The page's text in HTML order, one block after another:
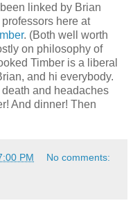
linked by Brian
here at
. (Both well worth
on philosophy of
Timber is a liberal
and hi everybody.
and headaches
And dinner! Then
PM No comments: